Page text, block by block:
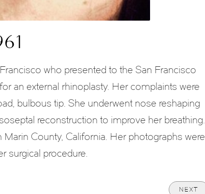
who presented to the San Francisco
an external rhinoplasty. Her complaints were
bulbous tip. She underwent nose reshaping
reconstruction to improve her breathing.
County, California. Her photographs were
surgical procedure.
NEXT